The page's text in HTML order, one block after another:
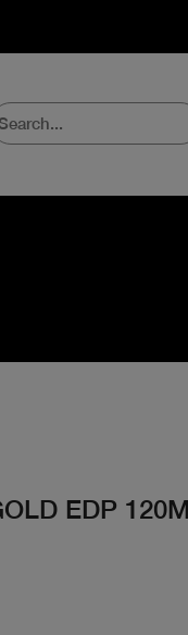
EDP